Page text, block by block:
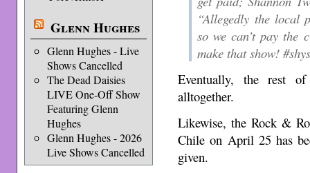
Glenn Hughes
Glenn Hughes - Live
Shows Cancelled
The Dead Daisies
LIVE One-Off Show
Featuring Glenn
Hughes
Glenn Hughes - 2026
Live Shows Cancelled
“Allegedly the local
so we can’t pay the
make that show!
Eventually, the rest
alltogether.
Likewise, the Rock &
Chile on April 25 has
given.